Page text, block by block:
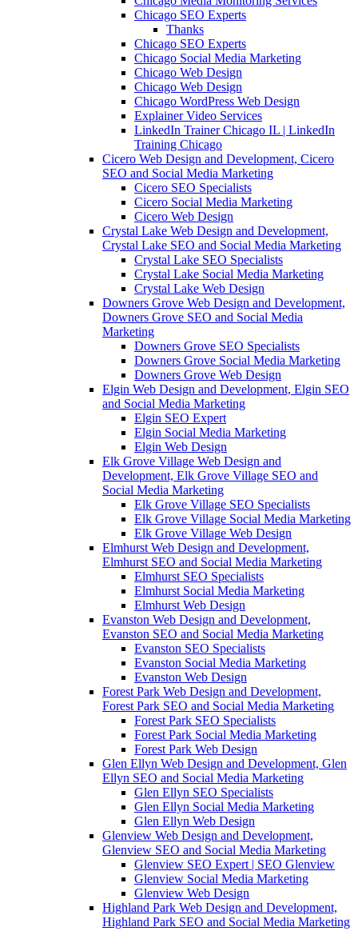
Chicago SEO Experts
Thanks
Chicago SEO Experts
Chicago Social Media Marketing
Chicago Web Design
Chicago Web Design
Chicago WordPress Web Design
Explainer Video Services
LinkedIn Trainer Chicago IL | LinkedIn
Training Chicago
Cicero Web Design and Development, Cicero
SEO and Social Media Marketing
Cicero SEO Specialists
Cicero Social Media Marketing
Cicero Web Design
Crystal Lake Web Design and Development,
Crystal Lake SEO and Social Media Marketing
Crystal Lake SEO Specialists
Crystal Lake Social Media Marketing
Crystal Lake Web Design
Downers Grove Web Design and Development,
Downers Grove SEO and Social Media
Marketing
Downers Grove SEO Specialists
Downers Grove Social Media Marketing
Downers Grove Web Design
Elgin Web Design and Development, Elgin SEO
and Social Media Marketing
Elgin SEO Expert
Elgin Social Media Marketing
Elgin Web Design
Elk Grove Village Web Design and
Development, Elk Grove Village SEO and
Social Media Marketing
Elk Grove Village SEO Specialists
Elk Grove Village Social Media Marketing
Elk Grove Village Web Design
Elmhurst Web Design and Development,
Elmhurst SEO and Social Media Marketing
Elmhurst SEO Specialists
Elmhurst Social Media Marketing
Elmhurst Web Design
Evanston Web Design and Development,
Evanston SEO and Social Media Marketing
Evanston SEO Specialists
Evanston Social Media Marketing
Evanston Web Design
Forest Park Web Design and Development,
Forest Park SEO and Social Media Marketing
Forest Park SEO Specialists
Forest Park Social Media Marketing
Forest Park Web Design
Glen Ellyn Web Design and Development, Glen
Ellyn SEO and Social Media Marketing
Glen Ellyn SEO Specialists
Glen Ellyn Social Media Marketing
Glen Ellyn Web Design
Glenview Web Design and Development,
Glenview SEO and Social Media Marketing
Glenview SEO Expert | SEO Glenview
Glenview Social Media Marketing
Glenview Web Design
Highland Park Web Design and Development,
Highland Park SEO and Social Media Marketing